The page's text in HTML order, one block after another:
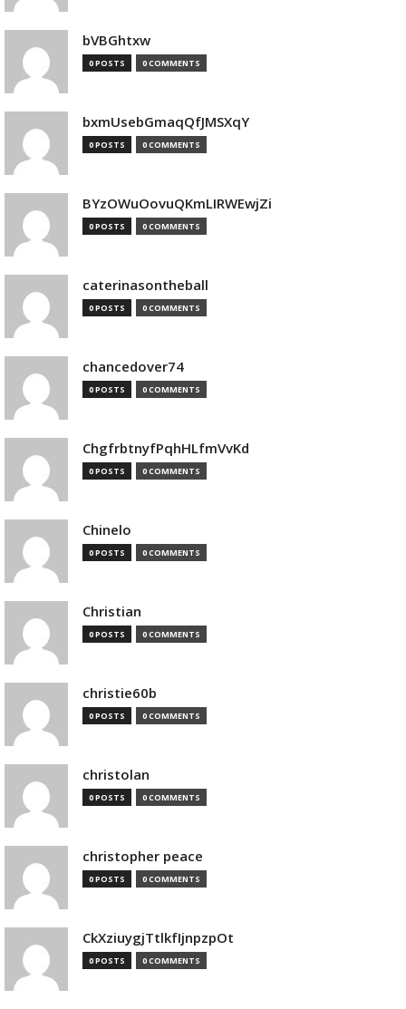
bVBGhtxw
0 POSTS 0 COMMENTS
bxmUsebGmaqQfJMSXqY
0 POSTS 0 COMMENTS
BYzOWuOovuQKmLIRWEwjZi
0 POSTS 0 COMMENTS
caterinasontheball
0 POSTS 0 COMMENTS
chancedover74
0 POSTS 0 COMMENTS
ChgfrbtnyfPqhHLfmVvKd
0 POSTS 0 COMMENTS
Chinelo
0 POSTS 0 COMMENTS
Christian
0 POSTS 0 COMMENTS
christie60b
0 POSTS 0 COMMENTS
christolan
0 POSTS 0 COMMENTS
christopher peace
0 POSTS 0 COMMENTS
CkXziuygjTtlkfIjnpzpOt
0 POSTS 0 COMMENTS